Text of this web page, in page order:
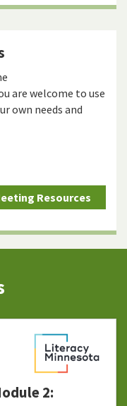
are welcome to use
own needs and
Resources
2: